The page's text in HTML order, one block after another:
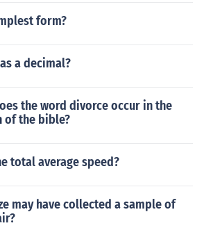
form?
a decimal?
the word divorce occur in the
of the bible?
total average speed?
may have collected a sample of